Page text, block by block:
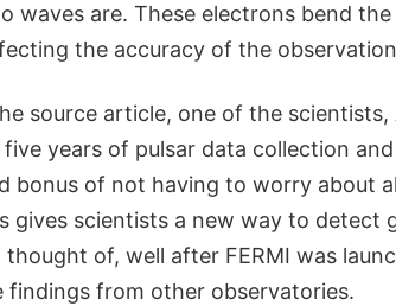
waves are. These electrons bend
the accuracy of the
source article, one of the
years of pulsar data collection
bonus of not having to worry about
gives scientists a new way to detect
of, well after FERMI was
findings from other observatories.